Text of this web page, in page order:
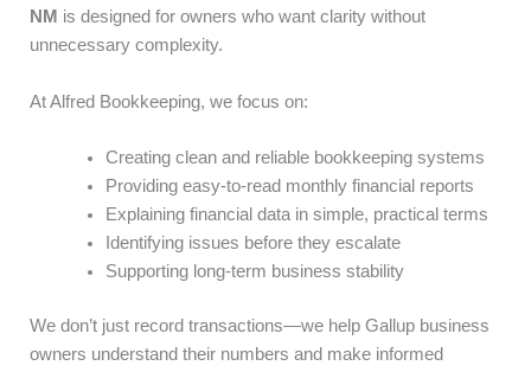
NM is designed for owners who want clarity without
unnecessary complexity.
At Alfred Bookkeeping, we focus on:
Creating clean and reliable bookkeeping systems
Providing easy-to-read monthly financial reports
Explaining financial data in simple, practical terms
Identifying issues before they escalate
Supporting long-term business stability
We don’t just record transactions—we help Gallup business
owners understand their numbers and make informed